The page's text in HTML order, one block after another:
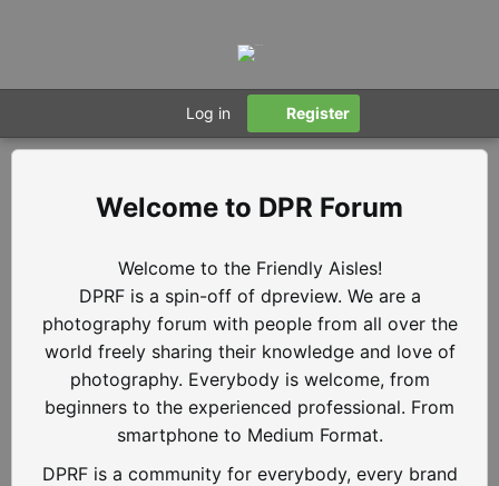
Log in Register
DPR Forum
Welcome to the Friendly Aisles!
DPRF is a spin-off of dpreview. We are a
photography forum with people from all over the
world freely sharing their knowledge and love of
photography. Everybody is welcome, from
beginners to the experienced professional. From
smartphone to Medium Format.
DPRF is a community for everybody, every brand